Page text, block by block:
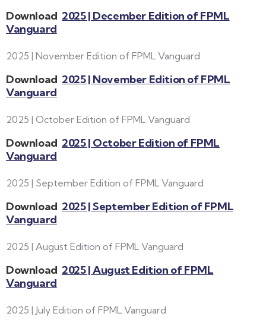
Download 2025 | December Edition of FPML
Vanguard
2025 | November Edition of FPML Vanguard
Download 2025 | November Edition of FPML
Vanguard
2025 | October Edition of FPML Vanguard
Download 2025 | October Edition of FPML
Vanguard
2025 | September Edition of FPML Vanguard
Download 2025 | September Edition of FPML
Vanguard
2025 | August Edition of FPML Vanguard
Download 2025 | August Edition of FPML
Vanguard
2025 | July Edition of FPML Vanguard